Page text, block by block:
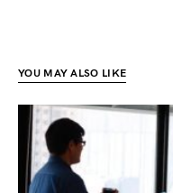
YOU MAY ALSO LIKE